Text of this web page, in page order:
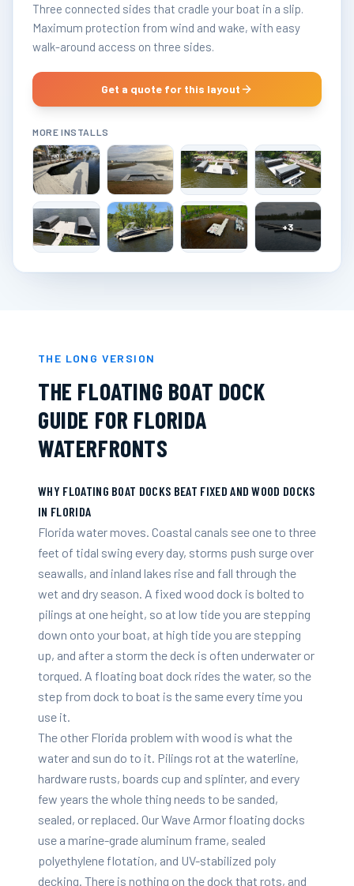
Three connected sides that cradle your boat in a slip.
Maximum protection from wind and wake, with easy
walk-around access on three sides.
Get a quote for this layout
MORE INSTALLS
+3
THE LONG VERSION
THE FLOATING BOAT DOCK
GUIDE FOR FLORIDA
WATERFRONTS
WHY FLOATING BOAT DOCKS BEAT FIXED AND WOOD DOCKS
IN FLORIDA
Florida water moves. Coastal canals see one to three
feet of tidal swing every day, storms push surge over
seawalls, and inland lakes rise and fall through the
wet and dry season. A fixed wood dock is bolted to
pilings at one height, so at low tide you are stepping
down onto your boat, at high tide you are stepping
up, and after a storm the deck is often underwater or
torqued. A floating boat dock rides the water, so the
step from dock to boat is the same every time you
use it.
The other Florida problem with wood is what the
water and sun do to it. Pilings rot at the waterline,
hardware rusts, boards cup and splinter, and every
few years the whole thing needs to be sanded,
sealed, or replaced. Our Wave Armor floating docks
use a marine-grade aluminum frame, sealed
polyethylene flotation, and UV-stabilized poly
decking. There is nothing on the dock that rots, and